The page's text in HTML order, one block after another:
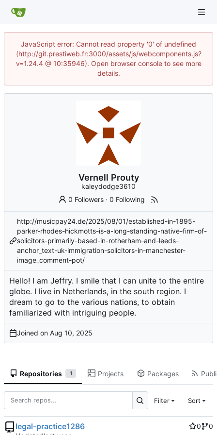
JavaScript error: Cannot read property '0' of undefined
(http://git.prestiweb.fr:3000/assets/js/webcomponents.js?
v=1.24.4 @ 10:35946). Open browser console to see more
details.
Vernell Prouty
kaleydodge3610
0 Followers ·0 Following
http://musicpay24.de/2025/08/01/established-in-1895-
parker-rhodes-hickmotts-is-a-long-standing-native-firm-of-
solicitors-primarily-based-in-rotherham-and-leeds-
anchor_text-uk-immigration-solicitors-in-manchester-
image_comment-pot/
Hello! I am Jeffry. I smile that I can unite to the entire
globe. I live in Netherlands, in the south region. I
dream to go to the various nations, to obtain
familiarized with intriguing people.
Joined on
Repositories 1 Projects Packages
Filter Sort
legal-practice1286 0
0